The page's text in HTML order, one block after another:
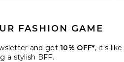
Country Regions
FASHION GAME
and get 10% OFF*, it's like
a stylish BFF.